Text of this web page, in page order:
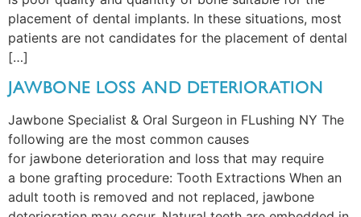
placement of dental implants. In these situations, most
patients are not candidates for the placement of dental
[…]
JAWBONE LOSS AND DETERIORATION
Jawbone Specialist & Oral Surgeon in FLushing NY The
following are the most common causes
for jawbone deterioration and loss that may require
a bone grafting procedure: Tooth Extractions When an
adult tooth is removed and not replaced, jawbone